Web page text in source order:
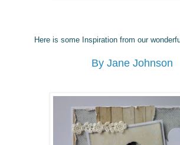
Here is some Inspiration from our
By Jane Johnson